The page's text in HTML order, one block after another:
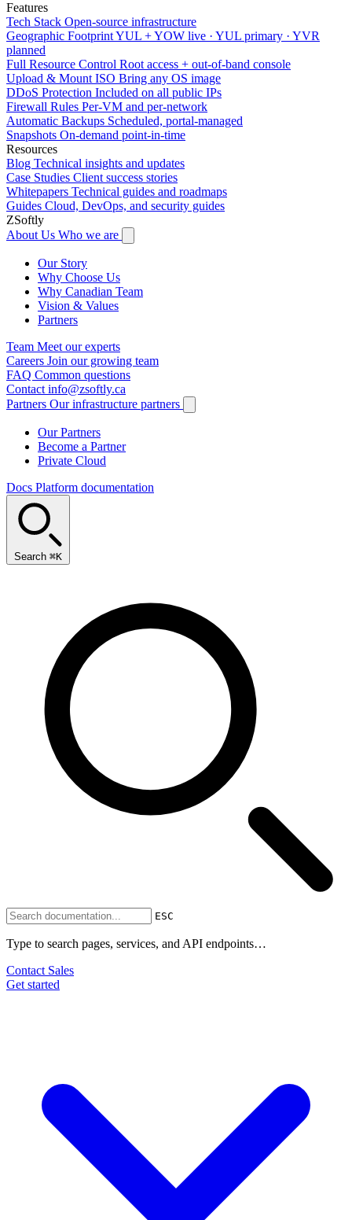
Features
Tech Stack Open-source infrastructure
Geographic FootprintYUL + YOW live · YUL primary · YVR
planned
Full Resource Control Root access + out-of-band console
Upload & Mount ISO Bring any OS image
DDoS Protection Included on all public IPs
Firewall Rules Per-VM and per-network
Automatic Backups Scheduled, portal-managed
Snapshots On-demand point-in-time
Resources
Blog Technical insights and updates
Case Studies Client success stories
Whitepapers Technical guides and roadmaps
Guides Cloud, DevOps, and security guides
ZSoftly
About Us Who we are
Our Story
Why Choose Us
Why Canadian Team
Vision & Values
Partners
Team Meet our experts
Careers Join our growing team
FAQ Common questions
Contact info@zsoftly.ca
Partners Our infrastructure partners
Our Partners
Become a Partner
Private Cloud
Docs Platform documentation
Search ⌘K
ESC
Type to search pages, services, and API endpoints…
Contact Sales
Get started